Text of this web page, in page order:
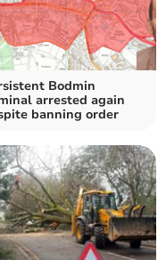
Bodmin
arrested again
banning order